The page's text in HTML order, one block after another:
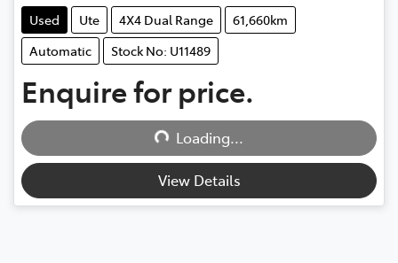
Used Ute 4X4 Dual Range
61,660km
Automatic
Stock No: U11489
Enquire for price.
Loading... Loading...
View Details